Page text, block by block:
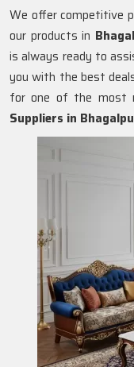
We offer competitive
our products in
is always ready to
you with the best
for one of the most
Suppliers in